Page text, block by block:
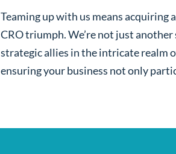
Teaming up with us means
CRO triumph. We’re not just
strategic allies in the intricate realm
ensuring your business not only